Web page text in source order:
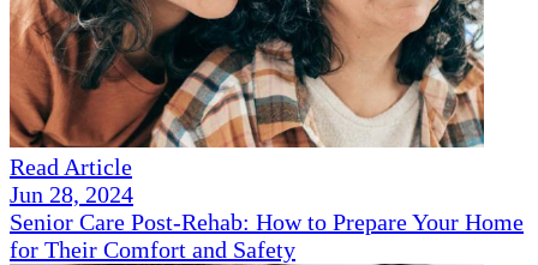
Read Article
Jun 28, 2024
Senior Care Post-Rehab: How to Prepare Your Home
for Their Comfort and Safety